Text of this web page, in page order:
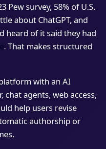
Pew survey, 58% of U.S.
about ChatGPT, and
heard of it said they had
. That makes structured
with an AI
chat agents, web access,
help users revise
authorship or